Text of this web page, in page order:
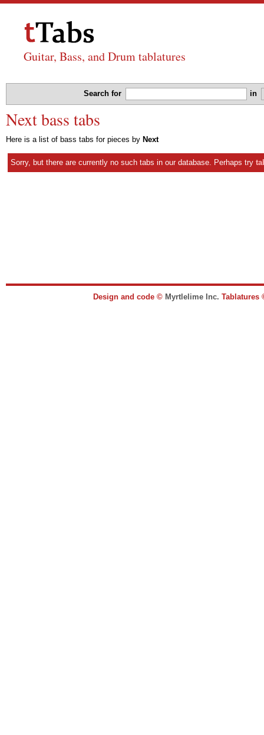
Guitar, Bass, and Drum tablatures
Search for in
Next bass tabs
Here is a list of bass tabs for pieces by Next
Sorry, but there are currently no such tabs in our database. Perhaps try
Design and code © Myrtlelime Inc.